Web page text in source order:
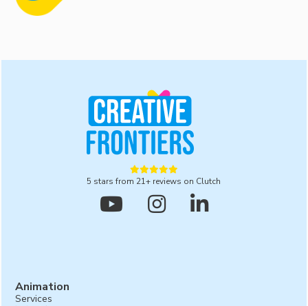
storyboard development to filming, animation, and

5 stars from 21+ reviews on Clutch
  
Animation
Services